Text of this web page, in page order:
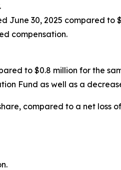
June 30, 2025 compared to
compensation.
to $0.8 million for the
Fund as well as a
compared to a net loss